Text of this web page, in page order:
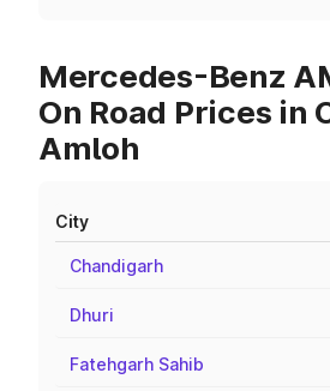
Mercedes-Benz
On Road Prices in
Amloh
City
Chandigarh
Dhuri
Fatehgarh Sahib